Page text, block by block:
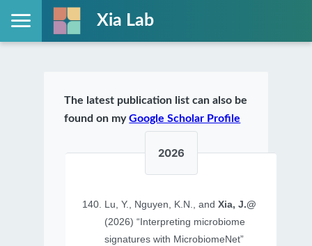
Xia Lab
The latest publication list can also be
found on myGoogle Scholar Profile
2026
Lu, Y., Nguyen, K.N., andXia, J.@
(2026) “Interpreting microbiome
signatures with MicrobiomeNet”